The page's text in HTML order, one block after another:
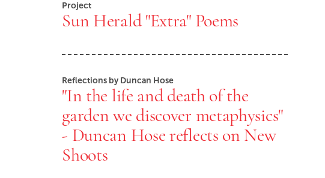
Project
Sun Herald "Extra" Poems
Reflections by Duncan Hose
"In the life and death of the
garden we discover metaphysics"
- Duncan Hose reflects on New
Shoots